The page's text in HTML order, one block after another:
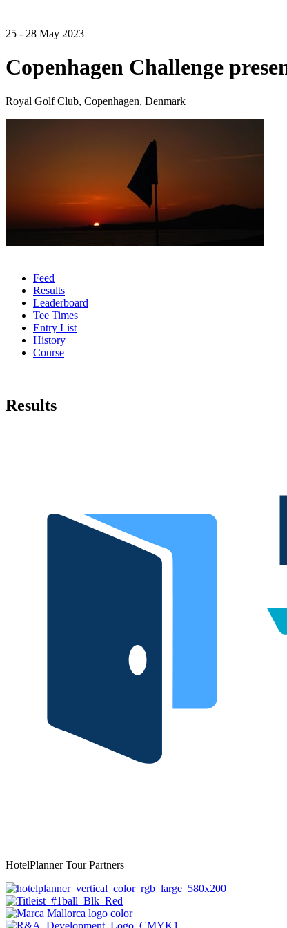
25 - 28 May 2023
Copenhagen Challenge
Royal Golf Club, Copenhagen, Denmark
Feed
Results
Leaderboard
Tee Times
Entry List
History
Course
Results
HotelPlanner Tour Partners